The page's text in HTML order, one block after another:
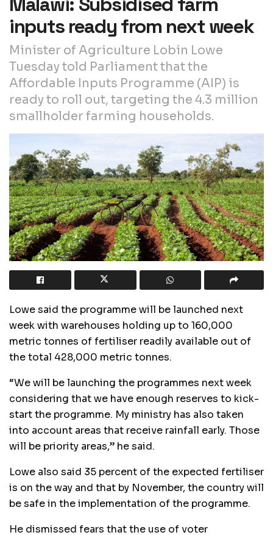
inputs ready from next week
Minister of Agriculture Lobin Lowe
Tuesday told Parliament that the
Affordable Inputs Programme (AIP) is
ready to roll out, targeting the 4.3 million
smallholder farming households.
Lowe said the programme will be launched next
week with warehouses holding up to 160,000
metric tonnes of fertiliser readily available out of
the total 428,000 metric tonnes.
“We will be launching the programmes next week
considering that we have enough reserves to kick-
start the programme. My ministry has also taken
into account areas that receive rainfall early. Those
will be priority areas,” he said.
Lowe also said 35 percent of the expected fertiliser
is on the way and that by November, the country will
be safe in the implementation of the programme.
He dismissed fears that the use of voter